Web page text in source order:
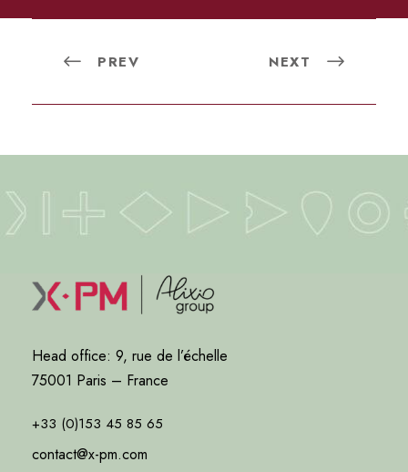
PREV NEXT
Head office: 9, rue de l’échelle
75001 Paris – France
+33 (0)153 45 85 65
contact@x-pm.com